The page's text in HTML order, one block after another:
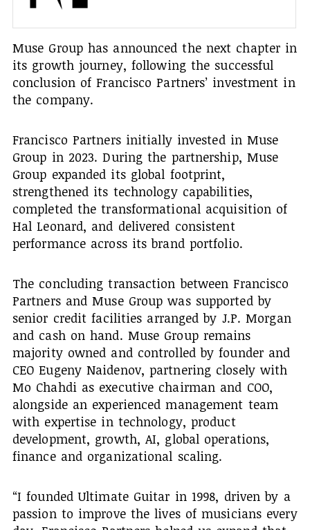
Muse Group has announced the next chapter in
its growth journey, following the successful
conclusion of Francisco Partners’ investment in
the company.
Francisco Partners initially invested in Muse
Group in 2023. During the partnership, Muse
Group expanded its global footprint,
strengthened its technology capabilities,
completed the transformational acquisition of
Hal Leonard, and delivered consistent
performance across its brand portfolio.
The concluding transaction between Francisco
Partners and Muse Group was supported by
senior credit facilities arranged by J.P. Morgan
and cash on hand. Muse Group remains
majority owned and controlled by founder and
CEO Eugeny Naidenov, partnering closely with
Mo Chahdi as executive chairman and COO,
alongside an experienced management team
with expertise in technology, product
development, growth, AI, global operations,
finance and organizational scaling.
“I founded Ultimate Guitar in 1998, driven by a
passion to improve the lives of musicians every